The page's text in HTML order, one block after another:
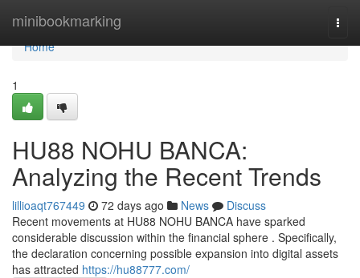
minibookmarking
Home
Home
1
HU88 NOHU BANCA:
Analyzing the Recent Trends
lillioaqt767449 72 days ago News
Discuss
Recent movements at HU88 NOHU BANCA have sparked
considerable discussion within the financial sphere . Specifically,
the declaration concerning possible expansion into digital assets
has attracted https://hu88777.com/